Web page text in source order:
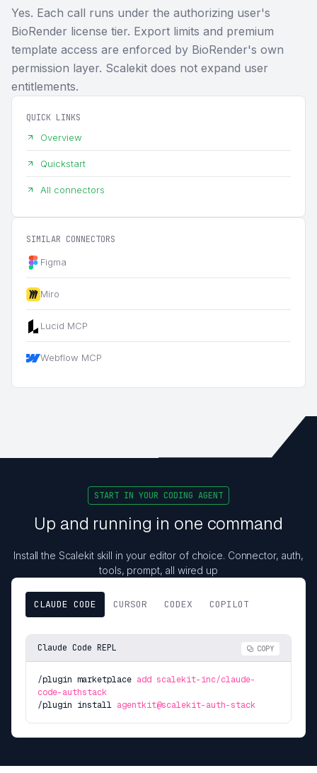
Yes. Each call runs under the authorizing user's
BioRender license tier. Export limits and premium
template access are enforced by BioRender's own
permission layer. Scalekit does not expand user
entitlements.
QUICK LINKS
Overview
Quickstart
All connectors
SIMILAR CONNECTORS
Figma
Miro
Lucid MCP
Webflow MCP
START IN YOUR CODING AGENT
Up and running in one command
Install the Scalekit skill in your editor of choice. Connector, auth,
tools, prompt, all wired up
CLAUDE CODE CURSOR CODEX COPILOT
Claude Code REPL COPY
/plugin marketplace add scalekit-inc/claude-
code-authstack
/plugin install agentkit@scalekit-auth-stack